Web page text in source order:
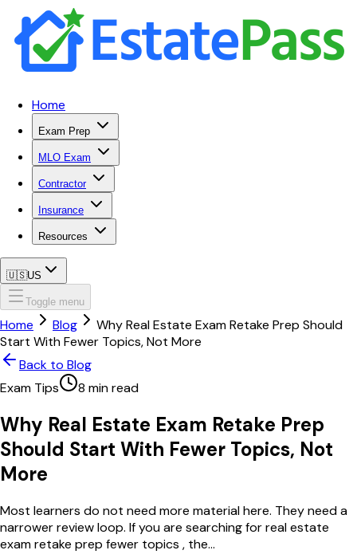
Home
Exam Prep
MLO Exam
Contractor
Insurance
Resources
🇺🇸US
Toggle menu
Home Blog
Why Real Estate Exam Retake Prep Should
Start With Fewer Topics, Not More
Back to Blog
Exam Tips
8 min read
Why Real Estate Exam Retake Prep
Should Start With Fewer Topics, Not
More
Most learners do not need more material here. They need a
narrower review loop. If you are searching for real estate
exam retake prep fewer topics , the...